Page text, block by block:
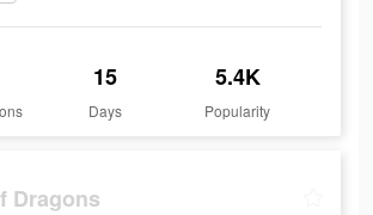
15
Days
5.4K
Popularity
Dragons